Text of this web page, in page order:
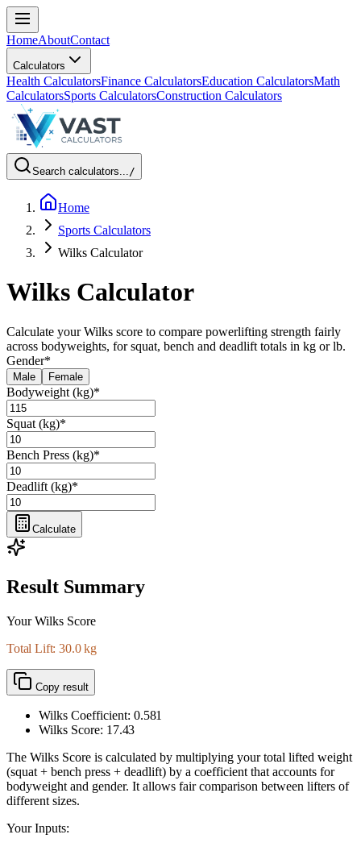
HomeAboutContact
Calculators
Health CalculatorsFinance CalculatorsEducation CalculatorsMath
CalculatorsSports CalculatorsConstruction Calculators
Search calculators.../
Home
Sports Calculators
Wilks Calculator
Wilks Calculator
Calculate your Wilks score to compare powerlifting strength fairly
across bodyweights, for squat, bench and deadlift totals in kg or lb.
Gender*
Male Female
Bodyweight (kg)*
Squat (kg)*
Bench Press (kg)*
Deadlift (kg)*
Calculate
Result Summary
Your Wilks Score
Total Lift: 30.0 kg
Copy result
Wilks Coefficient: 0.581
Wilks Score: 17.43
The Wilks Score is calculated by multiplying your total lifted weight
(squat + bench press + deadlift) by a coefficient that accounts for
bodyweight and gender. It allows fair comparison between lifters of
different sizes.
Your Inputs: